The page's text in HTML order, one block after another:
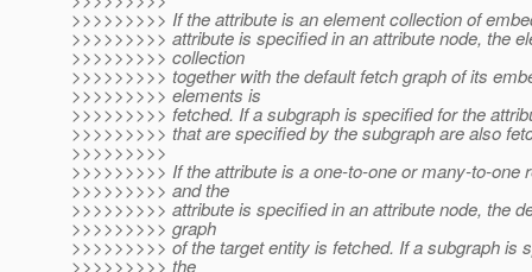
>>>>>>>>> If the attribute is an element collection of
>>>>>>>>> attribute is specified in an attribute node, the
>>>>>>>>> collection
>>>>>>>>> together with the default fetch graph of its
>>>>>>>>> elements is
>>>>>>>>> fetched. If a subgraph is specified for the
>>>>>>>>> that are specified by the subgraph are also
>>>>>>>>>
>>>>>>>>> If the attribute is a one-to-one or many-to-one
>>>>>>>>> and the
>>>>>>>>> attribute is specified in an attribute node, the
>>>>>>>>> graph
>>>>>>>>> of the target entity is fetched. If a subgraph is
>>>>>>>>> the